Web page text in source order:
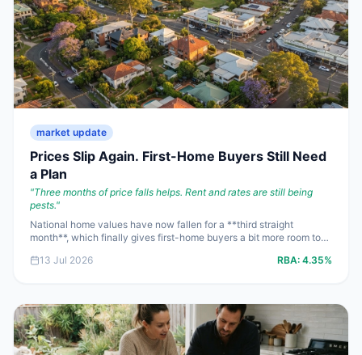
market update
Prices Slip Again. First-Home Buyers Still Need
a Plan
"Three months of price falls helps. Rent and rates are still being
pests."
National home values have now fallen for a **third straight
month**, which finally gives first-home buyers a bit more room to
on housing and the cash rate stuck at **4.35%**, the win this week
13 Jul 2026 RBA: 4.35%